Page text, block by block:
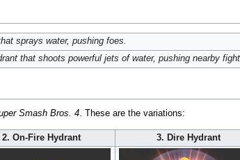
sprays water, pushing foes.
that shoots powerful jets of water, pushing nearby
Smash Bros. 4. These are the variations:
2. On-Fire Hydrant 3. Dire Hydrant